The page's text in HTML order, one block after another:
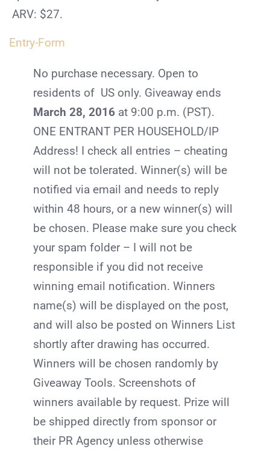
ARV: $27.
Entry-Form
No purchase necessary. Open to
residents of US only. Giveaway ends
March 28, 2016 at 9:00 p.m. (PST).
ONE ENTRANT PER HOUSEHOLD/IP
Address! I check all entries – cheating
will not be tolerated. Winner(s) will be
notified via email and needs to reply
within 48 hours, or a new winner(s) will
be chosen. Please make sure you check
your spam folder – I will not be
responsible if you did not receive
winning email notification. Winners
name(s) will be displayed on the post,
and will also be posted on Winners List
shortly after drawing has occurred.
Winners will be chosen randomly by
Giveaway Tools. Screenshots of
winners available by request. Prize will
be shipped directly from sponsor or
their PR Agency unless otherwise